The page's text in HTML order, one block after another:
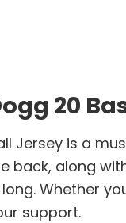
20
Jersey is a
back, along
Whether
support.